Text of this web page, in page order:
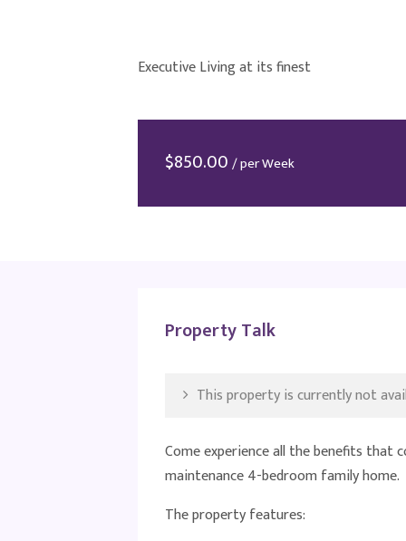
Executive Living at its finest
$850.00 / per Week
Property Talk
This property is currently not
Come experience all the benefits that
maintenance 4-bedroom family home.
The property features: